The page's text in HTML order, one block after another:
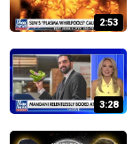
2:53
3:28